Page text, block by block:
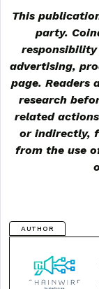
This
party.
advertising,
page. Readers
research
related
or indirectly,
from the use
AUTHOR